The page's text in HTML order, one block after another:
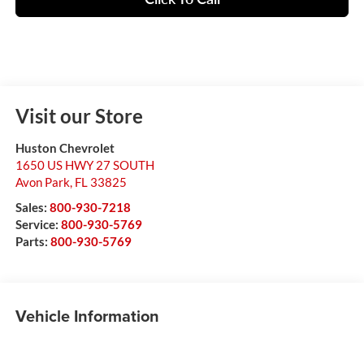
Visit our Store
Huston Chevrolet
1650 US HWY 27 SOUTH
Avon Park, FL 33825
Sales: 800-930-7218
Service: 800-930-5769
Parts: 800-930-5769
Vehicle Information